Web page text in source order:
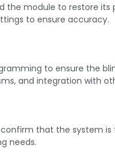
the module to restore
to ensure accuracy.
to ensure the
and integration with
that the system is
needs.